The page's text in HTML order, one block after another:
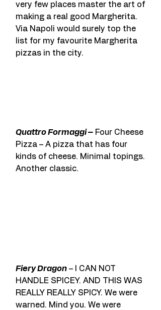
very few places master the art of
making a real good Margherita.
Via Napoli would surely top the
list for my favourite Margherita
pizzas in the city.
Quattro Formaggi – Four Cheese
Pizza – A pizza that has four
kinds of cheese. Minimal topings.
Another classic.
Fiery Dragon – I CAN NOT
HANDLE SPICEY. AND THIS WAS
REALLY REALLY SPICY. We were
warned. Mind you. We were